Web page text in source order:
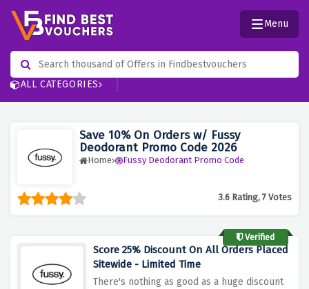
ALL CATEGORIES
Menu
Save 10% On Orders w/ Fussy
Deodorant Promo Code 2026
Home Fussy Deodorant Promo Code
3.6 Rating, 7 Votes
Verified
Score 25% Discount On All Orders Placed
Sitewide - Limited Time
There's nothing as good as a huge discount